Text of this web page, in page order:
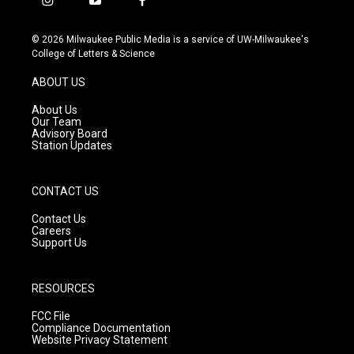
i
s
t
g
r
a
m
y
u
t
f
c
e
© 2026 Milwaukee Public Media is a service of UW-Milwaukee's
College of Letters & Science
ABOUT US
About Us
Our Team
Advisory Board
Station Updates
CONTACT US
Contact Us
Careers
Support Us
RESOURCES
FCC File
Compliance Documentation
Website Privacy Statement